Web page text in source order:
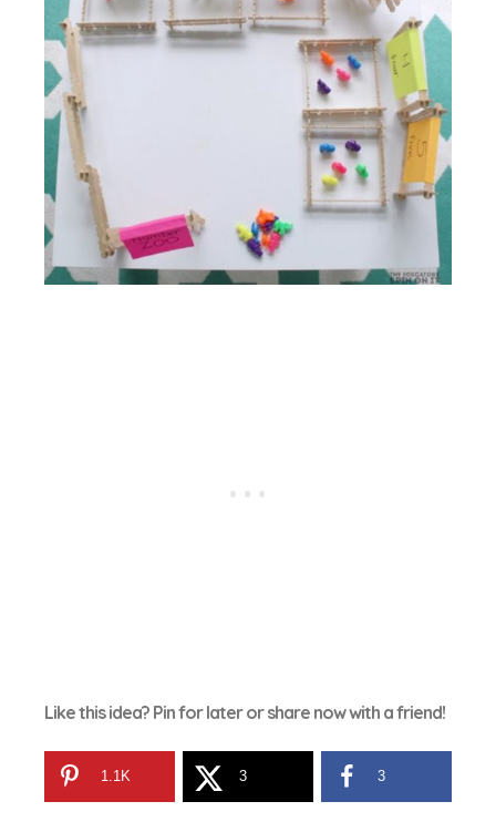
Like this idea? Pin for later or share now with a friend!
1.1K 3 3